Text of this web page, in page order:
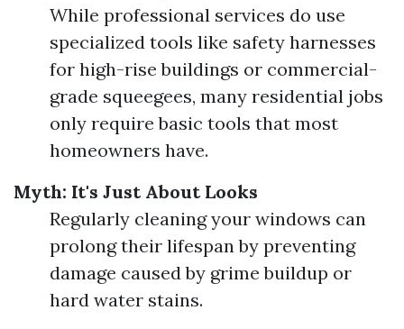
While professional services do use
specialized tools like safety harnesses
for high-rise buildings or commercial-
grade squeegees, many residential jobs
only require basic tools that most
homeowners have.
Myth: It's Just About Looks
Regularly cleaning your windows can
prolong their lifespan by preventing
damage caused by grime buildup or
hard water stains.